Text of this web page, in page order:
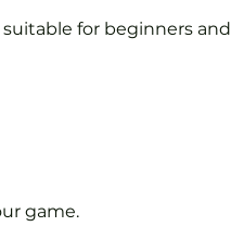
suitable for beginners and
game.